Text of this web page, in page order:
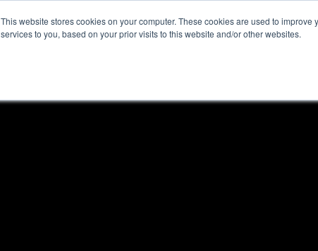
This website stores cookies on your computer. These cookies are used to
services to you, based on your prior visits to this website and/or other websites.
Home News & Reviews